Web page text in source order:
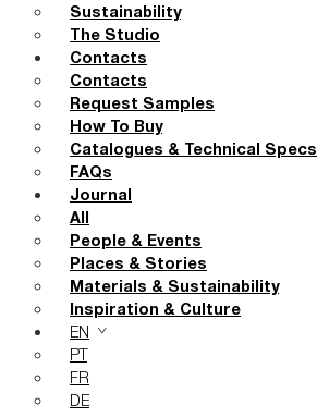
Sustainability
The Studio
Contacts
Contacts
Request Samples
How To Buy
Catalogues & Technical Specs
FAQs
Journal
All
People & Events
Places & Stories
Materials & Sustainability
Inspiration & Culture
EN
PT
FR
DE